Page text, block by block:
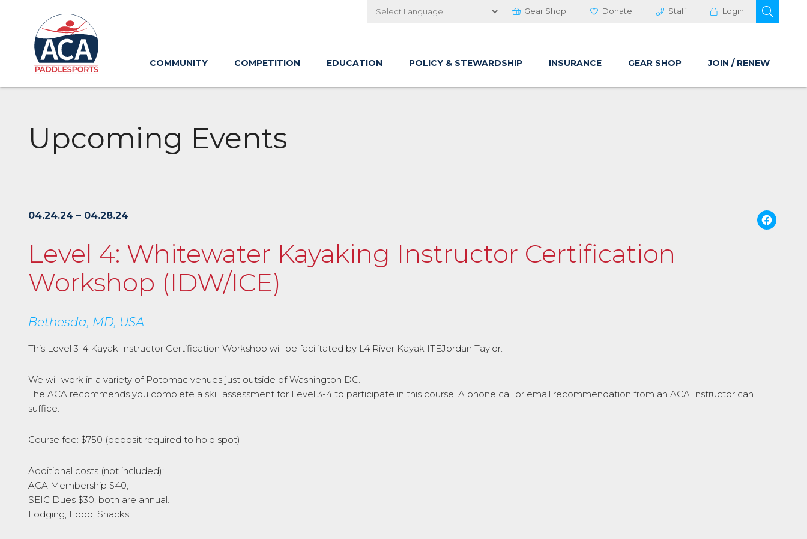
to
Main
Content
Gear Shop Donate Staff Login
COMMUNITY COMPETITION EDUCATION POLICY & STEWARDSHIP INSURANCE GEAR SHOP JOIN / RENEW
Upcoming Events
04.24.24 – 04.28.24
Level 4: Whitewater Kayaking Instructor Certification
Workshop (IDW/ICE)
Bethesda, MD, USA
This Level 3-4 Kayak Instructor Certification Workshop will be facilitated by L4 River Kayak ITEJordan Taylor.
We will work in a variety of Potomac venues just outside of Washington DC.
The ACA recommends you complete a skill assessment for Level 3-4 to participate in this course. A phone call or email recommendation from an ACA Instructor can
suffice.
Course fee: $750 (deposit required to hold spot)
Additional costs (not included):
ACA Membership $40,
SEIC Dues $30, both are annual.
Lodging, Food, Snacks